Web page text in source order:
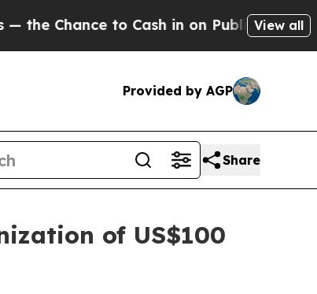
to Cash in on Publicly Owned oilFive
View all
Provided by AGP
Share
of US$100